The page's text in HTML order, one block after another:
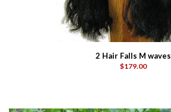
2 Hair Falls M waves
$179.00